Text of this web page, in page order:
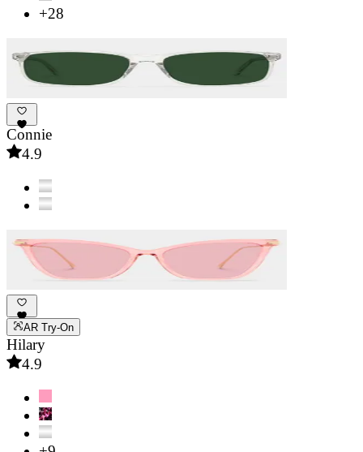
+28
Connie
4.9
AR Try-On
Hilary
4.9